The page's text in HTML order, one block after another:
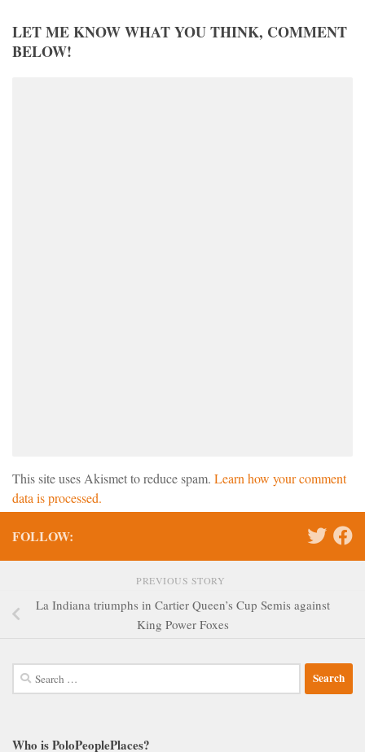
LET ME KNOW WHAT YOU THINK, COMMENT
BELOW!
This site uses Akismet to reduce spam. Learn how your comment
data is processed.
FOLLOW:
PREVIOUS STORY
La Indiana triumphs in Cartier Queen’s Cup Semis against
King Power Foxes
Search
for:
Who is PoloPeoplePlaces?